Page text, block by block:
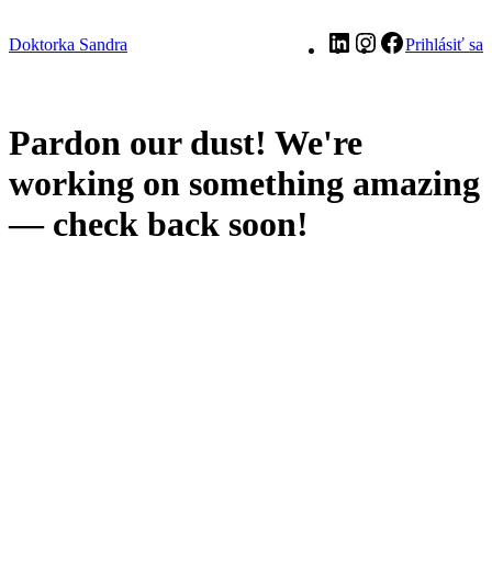
Doktorka Sandra LinkedIn
Instagram
Facebook
Prihlásiť sa
Pardon our dust! We're
working on something amazing
— check back soon!